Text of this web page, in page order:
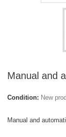
Manual and
Condition: New
Manual and